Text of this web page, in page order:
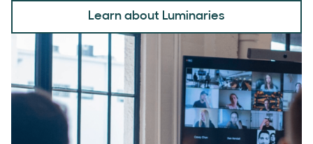
Learn about Luminaries